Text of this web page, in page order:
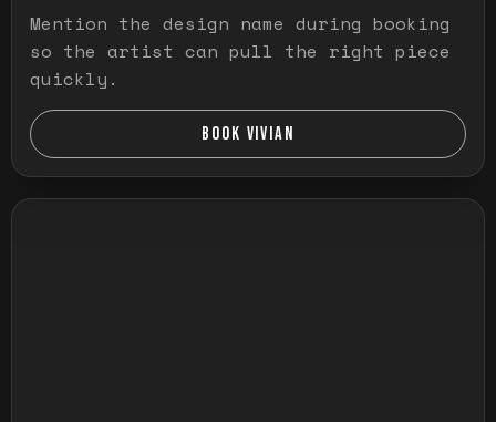
Mention the design name during booking
so the artist can pull the right piece
quickly.
BOOK VIVIAN